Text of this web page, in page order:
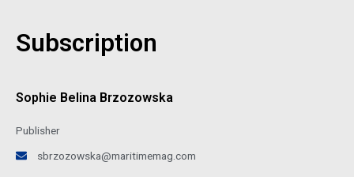
Subscription
Sophie Belina Brzozowska
Publisher
sbrzozowska@maritimemag.com